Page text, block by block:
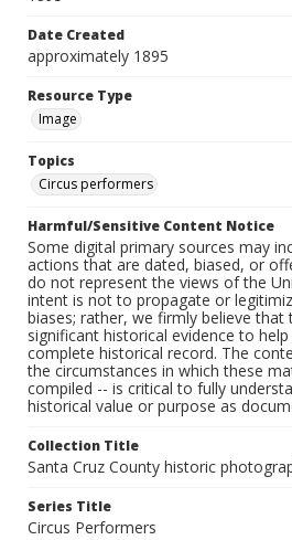
Date Created
approximately 1895
Resource Type
Image
Topics
Circus performers
Harmful/Sensitive Content Notice
Some digital primary sources may
actions that are dated, biased, or
do not represent the views of the
intent is not to propagate or
biases; rather, we firmly believe that
significant historical evidence to
complete historical record. The
the circumstances in which these
compiled -- is critical to fully
historical value or purpose as
Collection Title
Santa Cruz County historic
Series Title
Circus Performers